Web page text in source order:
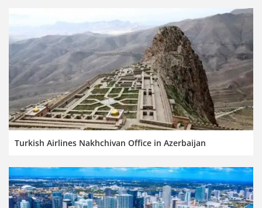
Turkish Airlines Nakhchivan Office in Azerbaijan